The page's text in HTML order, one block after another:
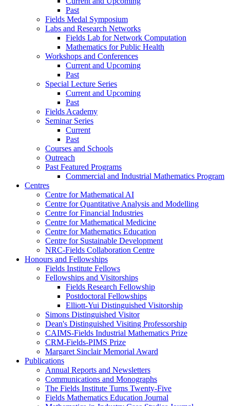
Past
Fields Medal Symposium
Labs and Research Networks
Fields Lab for Network Computation
Mathematics for Public Health
Workshops and Conferences
Current and Upcoming
Past
Special Lecture Series
Current and Upcoming
Past
Fields Academy
Seminar Series
Current
Past
Courses and Schools
Outreach
Past Featured Programs
Commercial and Industrial Mathematics Program
Centres
Centre for Mathematical AI
Centre for Quantitative Analysis and Modelling
Centre for Financial Industries
Centre for Mathematical Medicine
Centre for Mathematics Education
Centre for Sustainable Development
NRC-Fields Collaboration Centre
Honours and Fellowships
Fields Institute Fellows
Fellowships and Visitorships
Fields Research Fellowship
Postdoctoral Fellowships
Elliott-Yui Distinguished Visitorship
Simons Distinguished Visitor
Dean's Distinguished Visiting Professorship
CAIMS-Fields Industrial Mathematics Prize
CRM-Fields-PIMS Prize
Margaret Sinclair Memorial Award
Publications
Annual Reports and Newsletters
Communications and Monographs
The Fields Institute Turns Twenty-Five
Fields Mathematics Education Journal